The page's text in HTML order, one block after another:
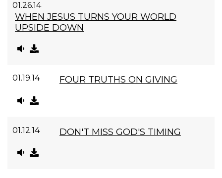
01.26.14
WHEN JESUS TURNS YOUR WORLD
UPSIDE DOWN
01.19.14 FOUR TRUTHS ON GIVING
01.12.14 DON'T MISS GOD'S TIMING